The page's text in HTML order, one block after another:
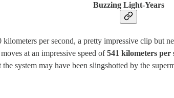
Buzzing Light-Years
per second, a pretty impressive clip but
at an impressive speed of541 kilometers per
system may have been slingshotted by the